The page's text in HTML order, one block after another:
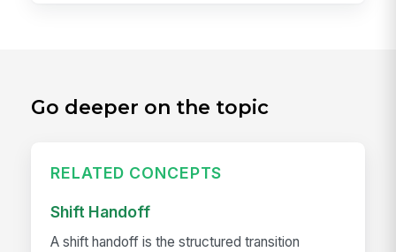
Go deeper on the topic
RELATED CONCEPTS
Shift Handoff
A shift handoff is the structured transition